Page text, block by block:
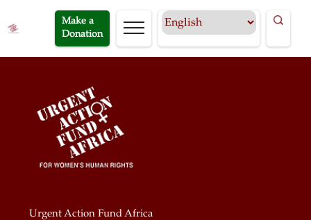
Make a
Donation
Urgent Action Fund Africa